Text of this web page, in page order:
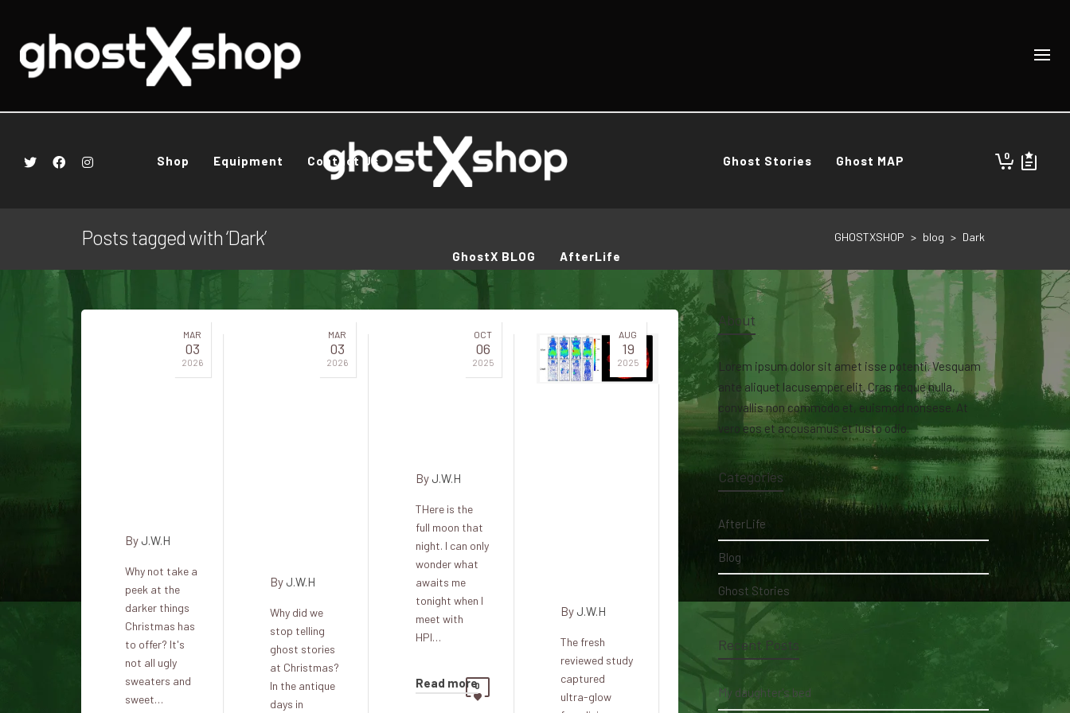
Shop Equipment Contact Us Ghost Stories Ghost MAP
GhostX BLOG AfterLife
0
Posts tagged with ‘Dark’ GHOSTXSHOP > blog > Dark
MAR
03
2026
By J.W.H
Why not take a
peek at the
darker things
Christmas has
to offer? It's
not all ugly
sweaters and
sweet…
MAR
03
2026
By J.W.H
Why did we
stop telling
ghost stories
at Christmas?
In the antique
days in
OCT
06
2025
By J.W.H
THere is the
full moon that
night. I can only
wonder what
awaits me
tonight when I
meet with
HPI…
Read more0
AUG
19
2025
By J.W.H
The fresh
reviewed study
captured
ultra-glow
About
Lorem ipsum dolor sit amet isse potenti. Vesquam
ante aliquet lacusemper elit. Cras neque nulla,
convallis non commodo et, euismod nonsese. At
vero eos et accusamus et iusto odio.
Categories
AfterLife
Blog
Ghost Stories
Recent Posts
My daughter's bed